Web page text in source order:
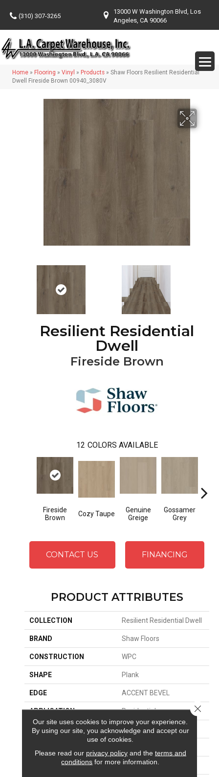
(310) 307-3265
13000 W Washington Blvd, Los
Angeles, CA 90066
Home » Flooring » Vinyl » Products » Shaw Floors Resilient Residential
Dwell Fireside Brown 00940_3080V
Resilient Residential
Dwell
Fireside Brown
12 COLORS AVAILABLE
Fireside
Brown
Cozy Taupe
Genuine
Greige
Gossamer
Grey
CONTACT US FINANCING
PRODUCT ATTRIBUTES
COLLECTION Resilient Residential Dwell
BRAND Shaw Floors
CONSTRUCTION WPC
SHAPE Plank
EDGE ACCENT BEVEL
APPLICATION Residential
SIZE 9" X 60"
60"
Our site uses cookies to improve your experience.
By using our site, you acknowledge and accept our
use of cookies.
Please read our privacy policyand the terms and
conditions for more information.
Close